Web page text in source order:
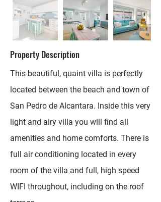
Property Description
This beautiful, quaint villa is perfectly
located between the beach and town of
San Pedro de Alcantara. Inside this very
light and airy villa you will find all
amenities and home comforts. There is
full air conditioning located in every
room of the villa and full, high speed
WIFI throughout, including on the roof